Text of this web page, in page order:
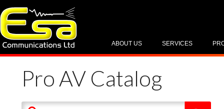
SERVICES
ABOUT US
Pro AV Catalog